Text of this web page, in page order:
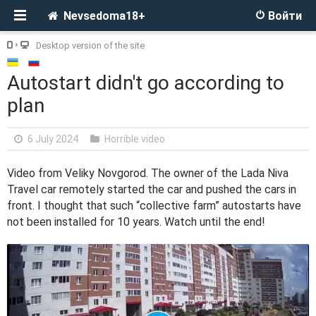
Войти
Nevsedoma18+
Desktop version of the site
Autostart didn't go according to
plan
6 July 2024 Horrible video
Video from Veliky Novgorod. The owner of the Lada Niva
Travel car remotely started the car and pushed the cars in
front. I thought that such “collective farm” autostarts have
not been installed for 10 years. Watch until the end!